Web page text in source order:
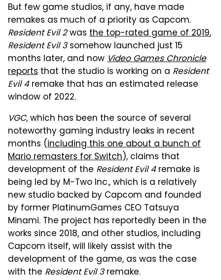
But few game studios, if any, have made
remakes as much of a priority as Capcom.
Resident Evil 2was the top-rated game of 2019,
Resident Evil 3somehow launched just 15
months later, and nowVideo Games Chronicle
reports that the studio is working on a Resident
Evil 4remake that has an estimated release
window of 2022.
VGC, which has been the source of several
noteworthy gaming industry leaks in recent
months (including this one about a bunch of
Mario remasters for Switch), claims that
development of the Resident Evil 4remake is
being led by M-Two Inc., which is a relatively
new studio backed by Capcom and founded
by former PlatinumGames CEO Tatsuya
Minami. The project has reportedly been in the
works since 2018, and other studios, including
Capcom itself, will likely assist with the
development of the game, as was the case
with the Resident Evil 3remake.